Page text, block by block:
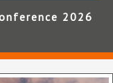
2026